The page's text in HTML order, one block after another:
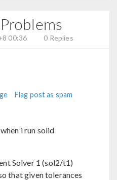
00:36 0 Replies
Flag post as spam
i run solid
Solver 1 (sol2/t1)
that given tolerances